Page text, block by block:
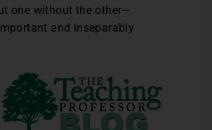
one without the other—
and inseparably